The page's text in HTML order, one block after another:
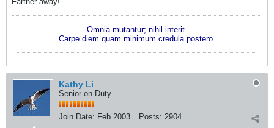
Omnia mutantur; nihil interit.
Carpe diem quam minimum credula postero.
Kathy Li
Senior on Duty
Join Date: Feb 2003 Posts: 2904